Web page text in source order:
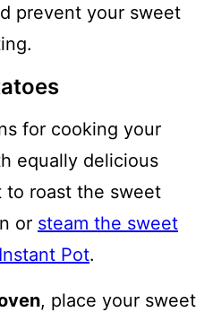
prevent your sweet
for cooking your
equally delicious
to roast the sweet
or steam the sweet
Pot.
, place your sweet